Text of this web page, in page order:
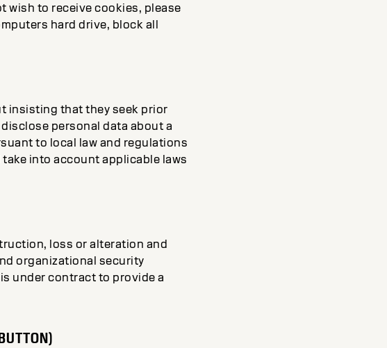
wish to receive cookies, please
hard drive, block all
insisting that they seek prior
personal data about a
to local law and regulations
into account applicable laws
loss or alteration and
organizational security
under contract to provide a